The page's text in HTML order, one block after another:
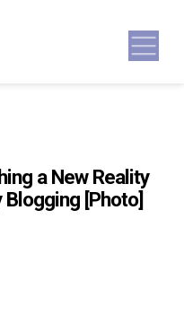
a New Reality
[Photo]